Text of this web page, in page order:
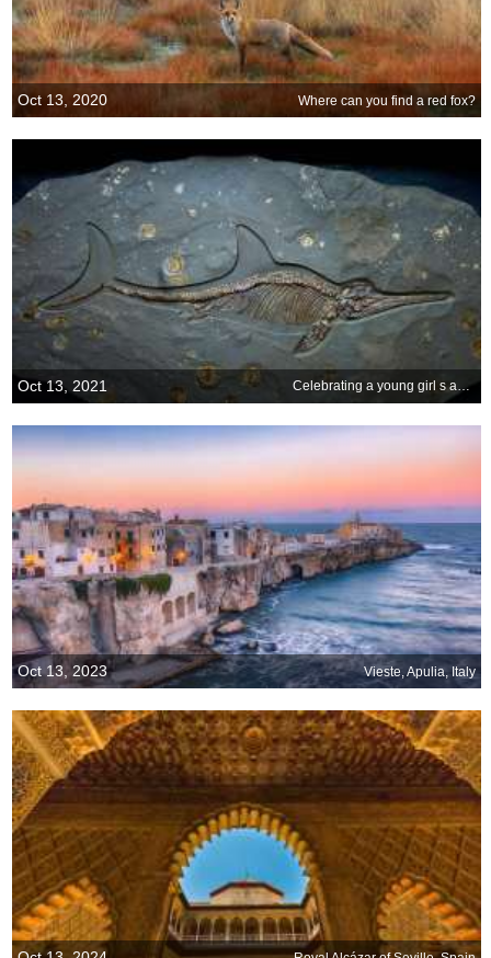
Oct 13, 2020 Where can you find a red fox?
Oct 13, 2021 Celebrating a young girl s age-old discovery
Oct 13, 2023 Vieste, Apulia, Italy